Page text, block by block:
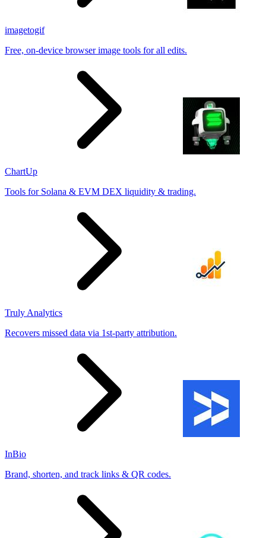
imagetogif
Free, on-device browser image tools for all edits.
ChartUp
Tools for Solana & EVM DEX liquidity & trading.
Truly Analytics
Recovers missed data via 1st-party attribution.
InBio
Brand, shorten, and track links & QR codes.